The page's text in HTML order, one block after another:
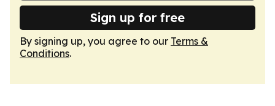
Sign up for free
By signing up, you agree to our Terms &
Conditions.